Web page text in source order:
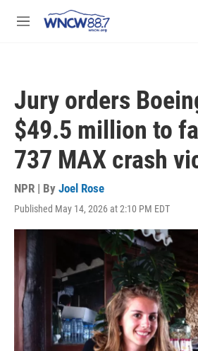
M
Jury orders
$49.5 million to
737 MAX crash
NPR | By Joel Rose
Published May 14, 2026 at 2:10 PM EDT